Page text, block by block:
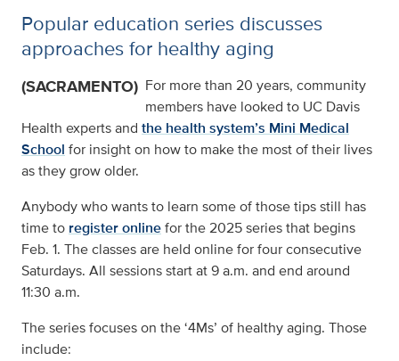
Popular education series discusses
approaches for healthy aging
(SACRAMENTO) For more than 20 years, community
members have looked to UC Davis
Health experts and the health system’s Mini Medical
School for insight on how to make the most of their lives
as they grow older.
Anybody who wants to learn some of those tips still has
time to register onlinefor the 2025 series that begins
Feb. 1. The classes are held online for four consecutive
Saturdays. All sessions start at 9 a.m. and end around
11:30 a.m.
The series focuses on the ‘4Ms’ of healthy aging. Those
include: